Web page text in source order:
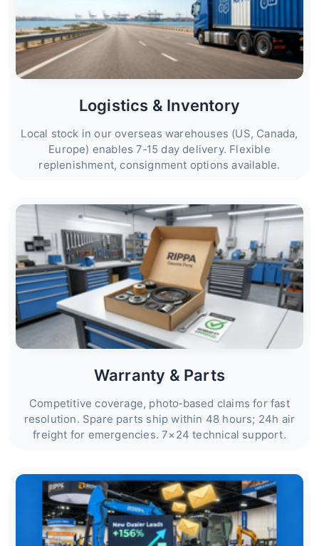
Logistics & Inventory
Local stock in our overseas warehouses (US, Canada,
Europe) enables 7‑15 day delivery. Flexible
replenishment, consignment options available.
Warranty & Parts
Competitive coverage, photo‑based claims for fast
resolution. Spare parts ship within 48 hours; 24h air
freight for emergencies. 7×24 technical support.